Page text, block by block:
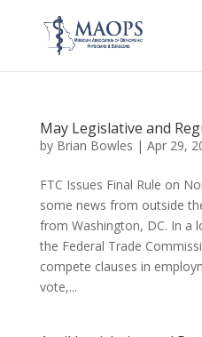
May Legislative and
by Brian Bowles | Apr 29,
FTC Issues Final Rule on
some news from outside
from Washington, DC. In a
the Federal Trade
compete clauses in
vote,...